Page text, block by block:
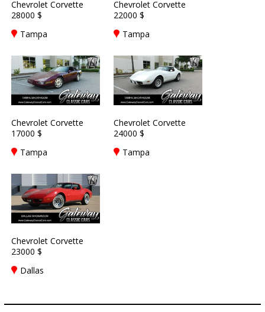
Chevrolet Corvette
28000 $
Tampa
Chevrolet Corvette
22000 $
Tampa
Chevrolet Corvette
17000 $
Tampa
Chevrolet Corvette
24000 $
Tampa
Chevrolet Corvette
23000 $
Dallas